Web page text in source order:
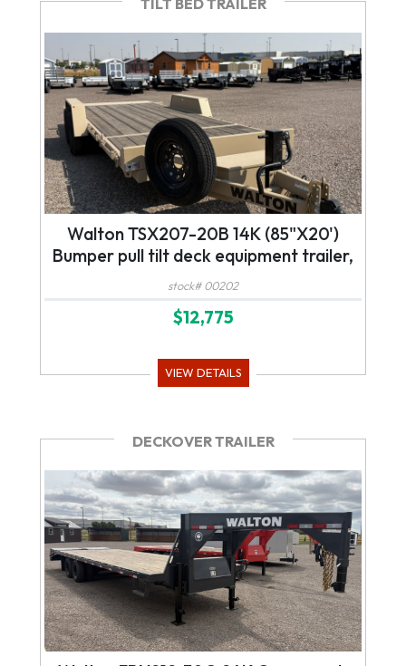
Walton TSX207-20B 14K (85"X20')
Bumper pull tilt deck equipment trailer,
stock# 00202
$12,775
VIEW DETAILS
DECKOVER TRAILER